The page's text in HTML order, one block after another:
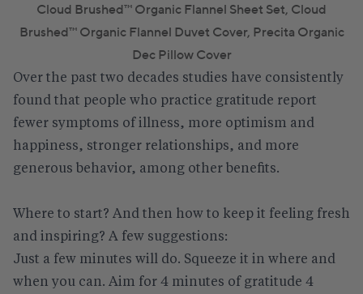
Cloud Brushed™ Organic Flannel Sheet Set, Cloud
Brushed™ Organic Flannel Duvet Cover, Precita Organic
Dec Pillow Cover
Over the past two decades studies have consistently
found that people who practice gratitude report
fewer symptoms of illness, more optimism and
happiness, stronger relationships, and more
generous behavior, among other benefits.
Where to start? And then how to keep it feeling fresh
and inspiring? A few suggestions:
Just a few minutes will do. Squeeze it in where and
when you can. Aim for 4 minutes of gratitude 4